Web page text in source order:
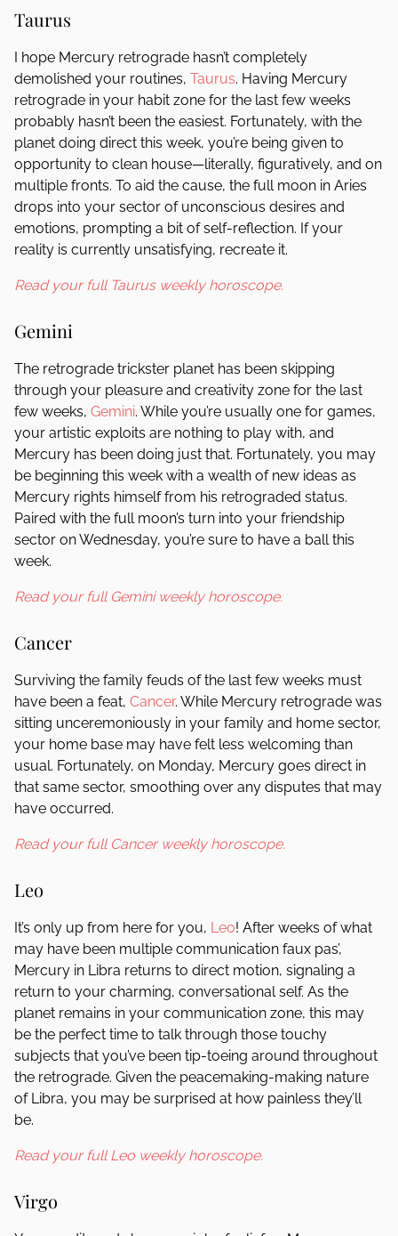
Taurus
I hope Mercury retrograde hasn’t completely
demolished your routines, Taurus. Having Mercury
retrograde in your habit zone for the last few weeks
probably hasn’t been the easiest. Fortunately, with the
planet doing direct this week, you’re being given to
opportunity to clean house—literally, figuratively, and on
multiple fronts. To aid the cause, the full moon in Aries
drops into your sector of unconscious desires and
emotions, prompting a bit of self-reflection. If your
reality is currently unsatisfying, recreate it.
Read your full Taurus weekly horoscope.
Gemini
The retrograde trickster planet has been skipping
through your pleasure and creativity zone for the last
few weeks, Gemini. While you’re usually one for games,
your artistic exploits are nothing to play with, and
Mercury has been doing just that. Fortunately, you may
be beginning this week with a wealth of new ideas as
Mercury rights himself from his retrograded status.
Paired with the full moon’s turn into your friendship
sector on Wednesday, you’re sure to have a ball this
week.
Read your full Gemini weekly horoscope.
Cancer
Surviving the family feuds of the last few weeks must
have been a feat, Cancer. While Mercury retrograde was
sitting unceremoniously in your family and home sector,
your home base may have felt less welcoming than
usual. Fortunately, on Monday, Mercury goes direct in
that same sector, smoothing over any disputes that may
have occurred.
Read your full Cancer weekly horoscope.
Leo
It’s only up from here for you, Leo! After weeks of what
may have been multiple communication faux pas’,
Mercury in Libra returns to direct motion, signaling a
return to your charming, conversational self. As the
planet remains in your communication zone, this may
be the perfect time to talk through those touchy
subjects that you’ve been tip-toeing around throughout
the retrograde. Given the peacemaking-making nature
of Libra, you may be surprised at how painless they’ll
be.
Read your full Leo weekly horoscope.
Virgo